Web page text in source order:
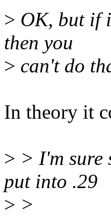
> OK, but if
then you
> can't do
In theory it
> > I'm sure
put into .29
> >